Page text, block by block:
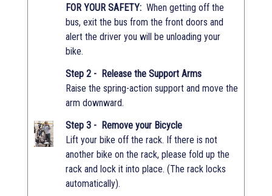
FOR YOUR SAFETY: When getting off the
bus, exit the bus from the front doors and
alert the driver you will be unloading your
bike.
Step 2 - Release the Support Arms
Raise the spring-action support and move the
arm downward.
Step 3 - Remove your Bicycle
Lift your bike off the rack. If there is not
another bike on the rack, please fold up the
rack and lock it into place. (The rack locks
automatically).